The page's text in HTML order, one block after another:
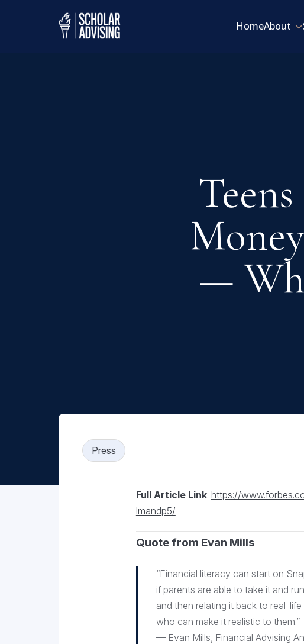
HomeAbout
—
Press
Full Article Link: https://
lmandp5/
Quote from Evan Mills
“Financial literacy can start on
if parents are able to take it and
and then relating it back to real-
who can make it realistic to them.”
— Evan Mills, Financial Advising